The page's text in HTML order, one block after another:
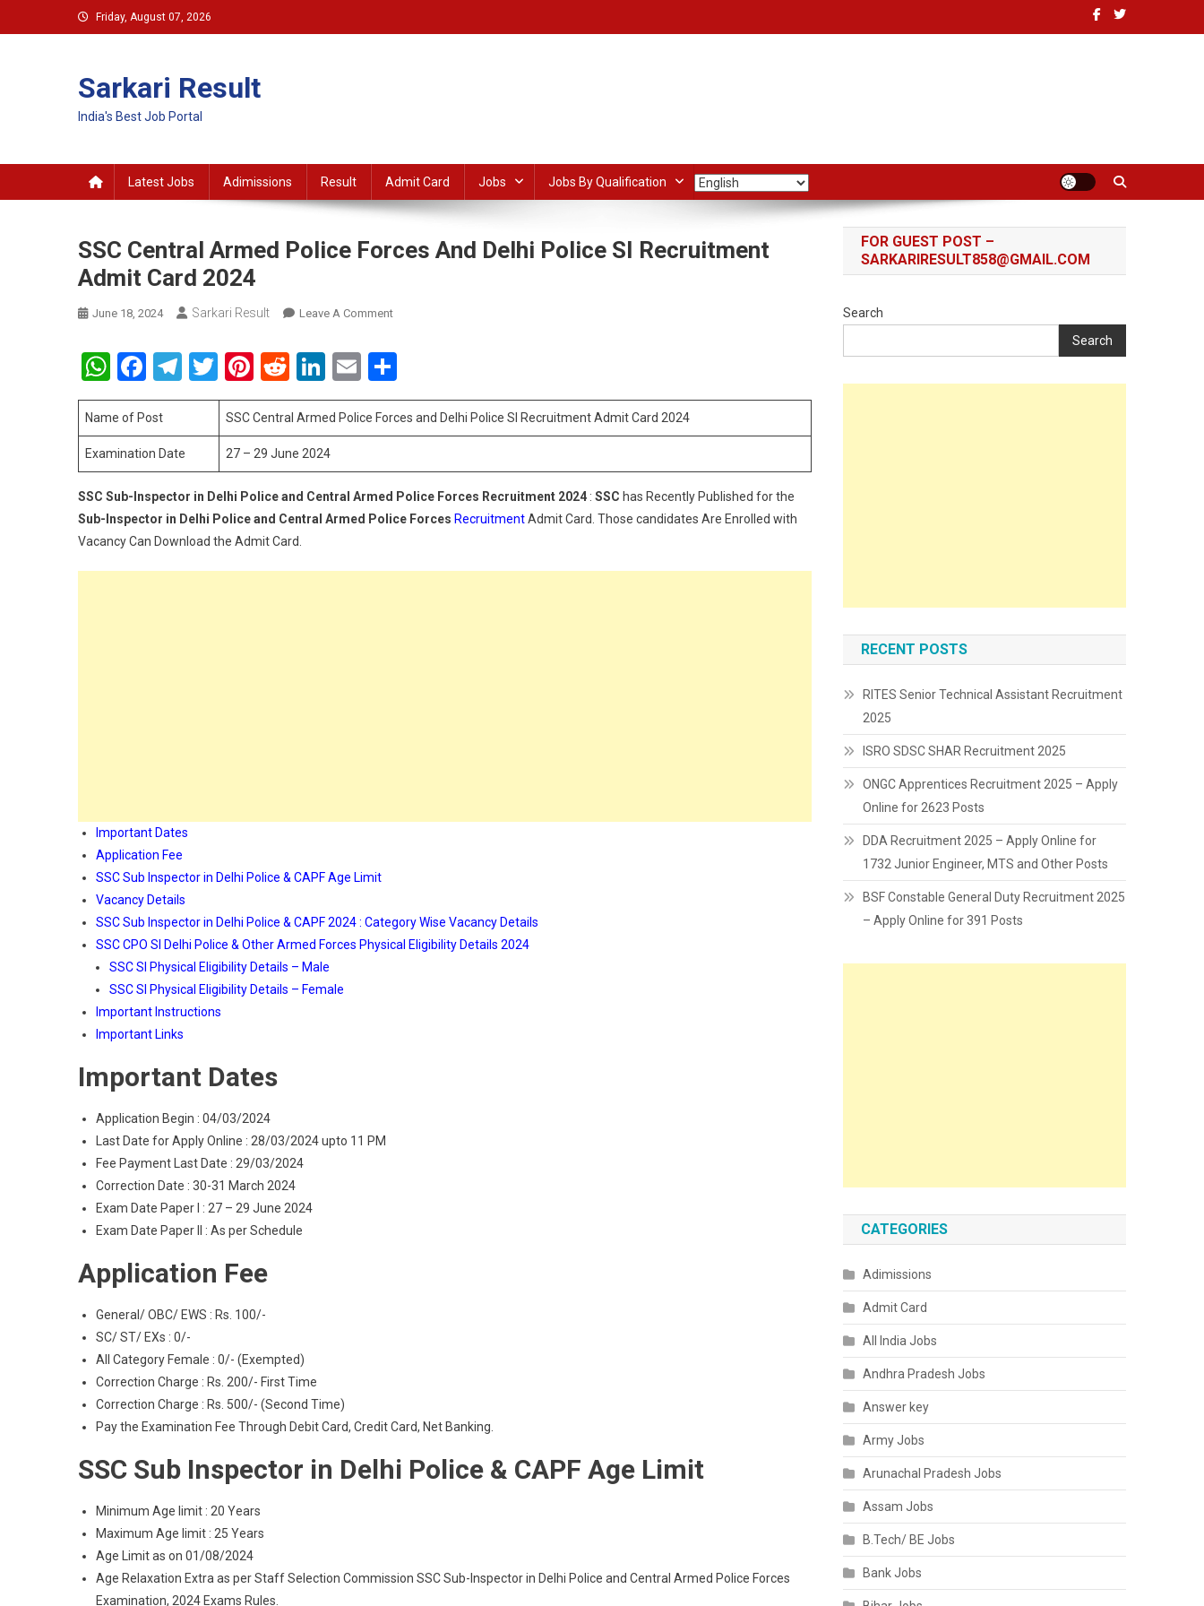
to
Friday, August 07, 2026
Sarkari Result
India's Best Job Portal
Latest Jobs Adimissions Result Admit Card Jobs Jobs By Qualification
SSC Central Armed Police Forces And Delhi Police SI Recruitment
Admit Card 2024
June 18, 2024 Sarkari Result Leave A CommentOn
Central
Forces
And
SI
Recruitment
WhatsApp
Facebook
Telegram
Twitter
Pinterest
RedditLinkedIn
Email
Name of Post SSC Central Armed Police Forces and Delhi Police SI Recruitment Admit Card 2024
Examination Date 27 – 29 June 2024
SSC Sub-Inspector in Delhi Police and Central Armed Police Forces Recruitment 2024 : SSC has Recently Published for the
Sub-Inspector in Delhi Police and Central Armed Police Forces RecruitmentAdmit Card. Those candidates Are Enrolled with
Vacancy Can Download the Admit Card.
Important Dates
Application Fee
SSC Sub Inspector in Delhi Police & CAPF Age Limit
Vacancy Details
SSC Sub Inspector in Delhi Police & CAPF 2024 : Category Wise Vacancy Details
SSC CPO SI Delhi Police & Other Armed Forces Physical Eligibility Details 2024
SSC SI Physical Eligibility Details – Male
SSC SI Physical Eligibility Details – Female
Important Instructions
Important Links
Important Dates
Application Begin : 04/03/2024
Last Date for Apply Online : 28/03/2024 upto 11 PM
Fee Payment Last Date : 29/03/2024
Correction Date : 30-31 March 2024
Exam Date Paper I : 27 – 29 June 2024
Exam Date Paper II : As per Schedule
Application Fee
General/ OBC/ EWS : Rs. 100/-
SC/ ST/ EXs : 0/-
All Category Female : 0/- (Exempted)
Correction Charge : Rs. 200/- First Time
Correction Charge : Rs. 500/- (Second Time)
Pay the Examination Fee Through Debit Card, Credit Card, Net Banking.
SSC Sub Inspector in Delhi Police & CAPF Age Limit
Minimum Age limit : 20 Years
Maximum Age limit : 25 Years
Age Limit as on 01/08/2024
Age Relaxation Extra as per Staff Selection Commission SSC Sub-Inspector in Delhi Police and Central Armed Police Forces
Examination, 2024 Exams Rules.
FOR GUEST POST –
SARKARIRESULT858@GMAIL.COM
Search
Search
RECENT POSTS
RITES Senior Technical Assistant Recruitment
2025
ISRO SDSC SHAR Recruitment 2025
ONGC Apprentices Recruitment 2025 – Apply
Online for 2623 Posts
DDA Recruitment 2025 – Apply Online for
1732 Junior Engineer, MTS and Other Posts
BSF Constable General Duty Recruitment 2025
– Apply Online for 391 Posts
CATEGORIES
Adimissions
Admit Card
All India Jobs
Andhra Pradesh Jobs
Answer key
Army Jobs
Arunachal Pradesh Jobs
Assam Jobs
B.Tech/ BE Jobs
Bank Jobs